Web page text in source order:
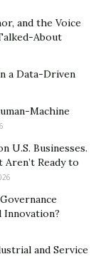
broker
others that
excellence.
like
and the Voice
About
a Data-Driven
Machine
U.S. Businesses.
Ready to
and Service